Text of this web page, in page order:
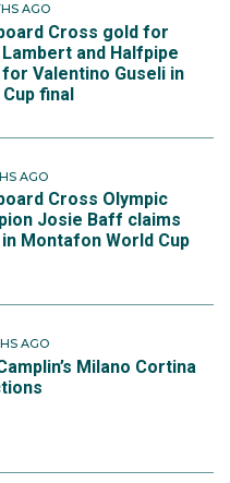
AGO
Cross gold for
and Halfpipe
Valentino Guseli in
final
AGO
Cross Olympic
Josie Baff claims
Montafon World Cup
AGO
Milano Cortina